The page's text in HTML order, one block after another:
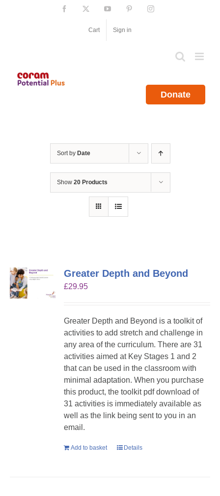
Facebook YouTube PinterestInstagram
Cart Sign in
Donate
Sort by Date
Show 20 Products
Greater Depth and Beyond
£29.95
Greater Depth and Beyond is a toolkit of
activities to add stretch and challenge in
any area of the curriculum. There are 31
activities aimed at Key Stages 1 and 2
that can be used in the classroom with
minimal adaptation. When you purchase
this product, the toolkit pdf download of
31 activities is immediately available as
well as the link being sent to you in an
email.
Add to basket Details